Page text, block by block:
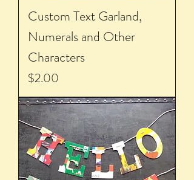
Custom Text Garland,
Numerals and Other
Characters
Price
$2.00